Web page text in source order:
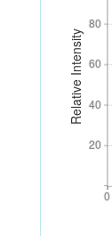
Relative Intensity
20
40
60
80
20
40
60
80
0
0